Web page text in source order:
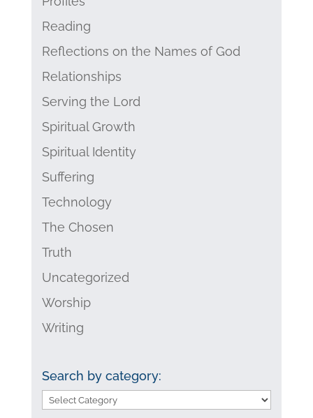
Reading
Reflections on the Names of God
Relationships
Serving the Lord
Spiritual Growth
Spiritual Identity
Suffering
Technology
The Chosen
Truth
Uncategorized
Worship
Writing
Search by category:
Search